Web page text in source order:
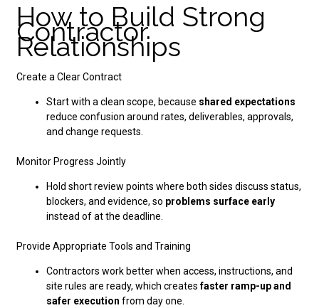
How to Build Strong
Contractor
Relationships
Create a Clear Contract
Start with a clean scope, because shared expectations
reduce confusion around rates, deliverables, approvals,
and change requests.
Monitor Progress Jointly
Hold short review points where both sides discuss status,
blockers, and evidence, so problems surface early
instead of at the deadline.
Provide Appropriate Tools and Training
Contractors work better when access, instructions, and
site rules are ready, which createsfaster ramp-up and
safer executionfrom day one.